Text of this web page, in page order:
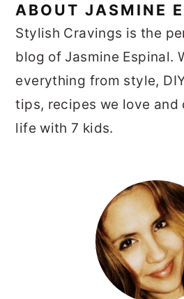
ABOUTJASMINE
Stylish Cravings is the
blog of Jasmine Espinal.
everything from style,
tips, recipes we love
life with 7 kids.
PRIMARY
SIDEBAR